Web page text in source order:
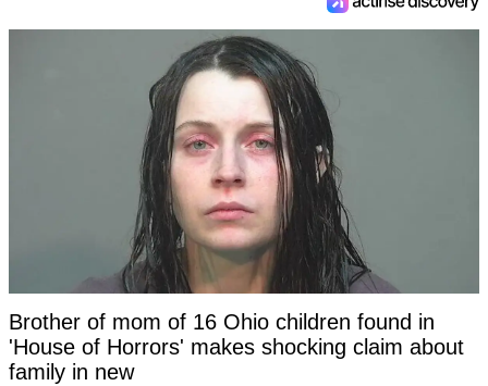
Brother of mom of 16 Ohio children found in
'House of Horrors' makes shocking claim about
family in new